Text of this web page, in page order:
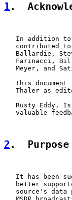
1 .
In addition
contributed
Ballardie,
Farinacci,
Meyer, and
This document
Thaler as
Rusty Eddy,
valuable
2 .  Purpose
It has been
better
source's data